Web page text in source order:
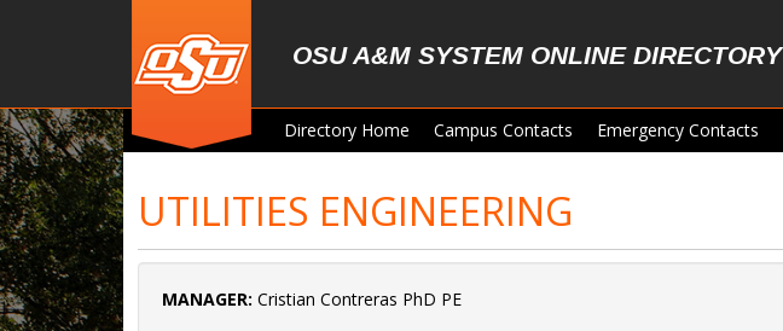
OSU A&M SYSTEM ONLINE DIRECTORY
Directory Home Campus Contacts Emergency Contacts
UTILITIES ENGINEERING
MANAGER: Cristian Contreras PhD PE